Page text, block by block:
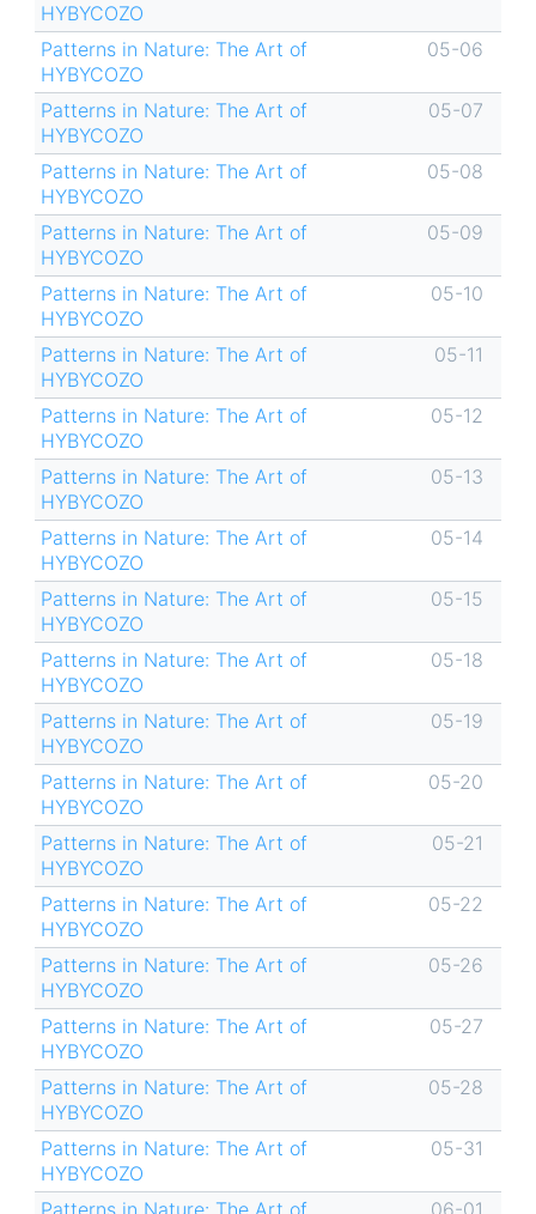
HYBYCOZO
Patterns in Nature: The Art of
HYBYCOZO
05-06
Patterns in Nature: The Art of
HYBYCOZO
05-07
Patterns in Nature: The Art of
HYBYCOZO
05-08
Patterns in Nature: The Art of
HYBYCOZO
05-09
Patterns in Nature: The Art of
HYBYCOZO
05-10
Patterns in Nature: The Art of
HYBYCOZO
05-11
Patterns in Nature: The Art of
HYBYCOZO
05-12
Patterns in Nature: The Art of
HYBYCOZO
05-13
Patterns in Nature: The Art of
HYBYCOZO
05-14
Patterns in Nature: The Art of
HYBYCOZO
05-15
Patterns in Nature: The Art of
HYBYCOZO
05-18
Patterns in Nature: The Art of
HYBYCOZO
05-19
Patterns in Nature: The Art of
HYBYCOZO
05-20
Patterns in Nature: The Art of
HYBYCOZO
05-21
Patterns in Nature: The Art of
HYBYCOZO
05-22
Patterns in Nature: The Art of
HYBYCOZO
05-26
Patterns in Nature: The Art of
HYBYCOZO
05-27
Patterns in Nature: The Art of
HYBYCOZO
05-28
Patterns in Nature: The Art of
HYBYCOZO
05-31